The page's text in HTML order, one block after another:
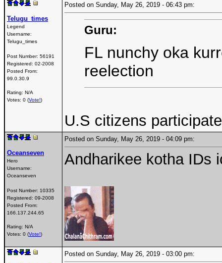
Telugu_times
Legend
Username:
Telugu_times
Post Number: 56191
Registered: 02-2008
Posted From:
99.0.30.9
Rating: N/A
Votes: 0 (Vote!)
Posted on Sunday, May 26, 2019 - 06:43 pm:
Guru:
FL nunchy oka
reelection
U.S citizens
Oceanseven
Hero
Username:
Oceanseven
Post Number: 10335
Registered: 09-2008
Posted From:
166.137.244.65
Rating: N/A
Votes: 0 (Vote!)
Posted on Sunday, May 26, 2019 - 04:09 pm:
Andharikee kotha IDs
Posted on Sunday, May 26, 2019 - 03:00 pm: